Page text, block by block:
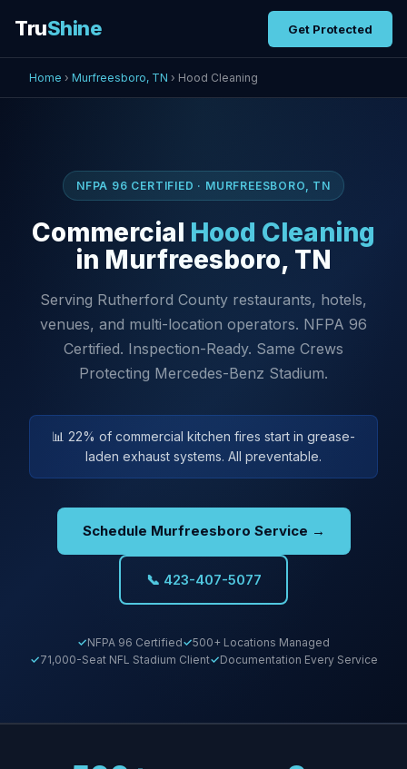
TruShine Get Protected
Home › Murfreesboro, TN › Hood Cleaning
NFPA 96 CERTIFIED · MURFREESBORO, TN
Commercial Hood Cleaning
in Murfreesboro, TN
Serving Rutherford County restaurants, hotels,
venues, and multi-location operators. NFPA 96
Certified. Inspection-Ready. Same Crews
Protecting Mercedes-Benz Stadium.
📊 22% of commercial kitchen fires start in grease-
laden exhaust systems. All preventable.
Schedule Murfreesboro Service →
📞 423-407-5077
NFPA 96 Certified
500+ Locations Managed
71,000-Seat NFL Stadium Client
Documentation Every Service